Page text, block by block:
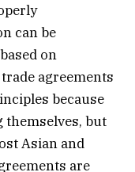
can be
on
agreements
because
themselves, but
Asian and
are